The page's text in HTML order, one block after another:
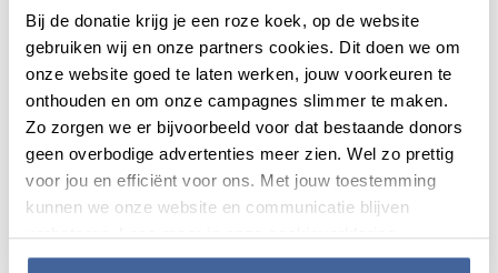
Bij de donatie krijg je een roze koek, op de website
gebruiken wij en onze partners cookies. Dit doen we om
onze website goed te laten werken, jouw voorkeuren te
onthouden en om onze campagnes slimmer te maken.
Zo zorgen we er bijvoorbeeld voor dat bestaande donors
geen overbodige advertenties meer zien. Wel zo prettig
voor jou en efficiënt voor ons. Met jouw toestemming
kunnen we onze website en communicatie blijven
verbeteren. Lees meer in onze cookieverklaring.
Thesis defense Anno Saris:
Alloimmunization after platelet
transfusion
News 20 November 2018